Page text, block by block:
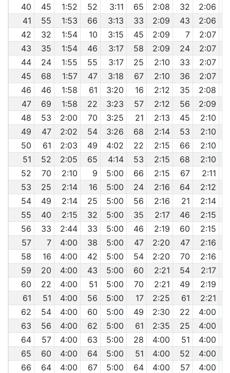
40
45 1:52 52 3:11 65 2:08 32 2:06
41
55 1:53 66 3:13 33 2:09 43 2:06
42
32 1:54 10 3:15 45 2:09 7 2:07
43
35 1:54 46 3:17 58 2:09 24 2:07
44
24 1:55 55 3:17 25 2:10 33 2:07
45
68 1:57 47 3:18 67 2:10 36 2:07
46
46 1:58 61 3:20 16 2:12 35 2:08
47
69 1:58 22 3:23 57 2:12 56 2:09
48
53 2:00 70 3:25 21 2:13 45 2:10
49
47 2:02 54 3:26 68 2:14 53 2:10
50
61 2:03 49 4:02 22 2:15 66 2:10
51
52 2:05 65 4:14 53 2:15 68 2:10
52
70 2:10 9 5:00 66 2:15 67 2:11
53
25 2:14 16 5:00 24 2:16 64 2:12
54
49 2:14 25 5:00 56 2:16 21 2:14
55
40 2:15 32 5:00 35 2:17 46 2:15
56
33 2:44 33 5:00 46 2:19 60 2:15
57
7 4:00 38 5:00 47 2:20 47
2:16
58
16 4:00 42 5:00 54 2:20 70
2:16
59
20 4:00 43 5:00 60 2:21 54 2:17
60
22 4:00 51 5:00 70 2:21 49 2:19
61
51 4:00 56 5:00 17 2:25 61 2:21
62
54 4:00 60 5:00 49 2:30 22 4:00
63
56 4:00 62 5:00 61 2:35 25 4:00
64
57 4:00 63 5:00 28 4:00 51 4:00
65
60 4:00 64 5:00 51 4:00 52 4:00
66
64 4:00 67 5:00 64 4:00 57 4:00